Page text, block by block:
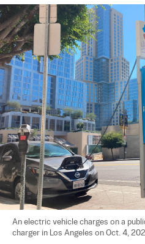
An electric vehicle charges on a
charger in Los Angeles on Oct. 4,